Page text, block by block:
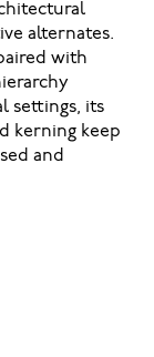
alternates.
with
settings, its
kerning keep
and